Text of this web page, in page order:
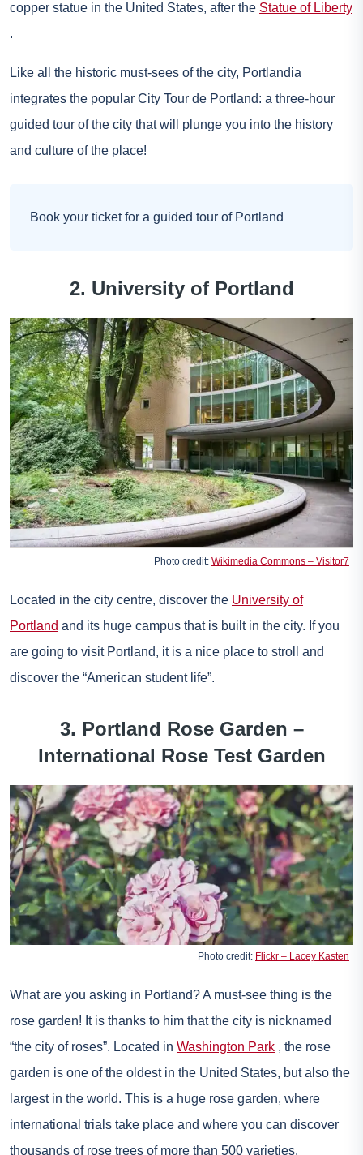
copper statue in the United States, after the Statue of Liberty
.
Like all the historic must-sees of the city, Portlandia
integrates the popular City Tour de Portland: a three-hour
guided tour of the city that will plunge you into the history
and culture of the place!
Book your ticket for a guided tour of Portland
2. University of Portland
Photo credit: Wikimedia Commons – Visitor7
Located in the city centre, discover the University of
Portland and its huge campus that is built in the city. If you
are going to visit Portland, it is a nice place to stroll and
discover the “American student life”.
3. Portland Rose Garden –
International Rose Test Garden
Photo credit: Flickr – Lacey Kasten
What are you asking in Portland? A must-see thing is the
rose garden! It is thanks to him that the city is nicknamed
“the city of roses”. Located in Washington Park , the rose
garden is one of the oldest in the United States, but also the
largest in the world. This is a huge rose garden, where
international trials take place and where you can discover
thousands of rose trees of more than 500 varieties.